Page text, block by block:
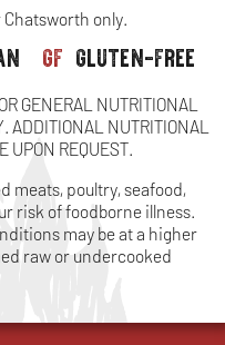
only.
gf gluten-free
GENERAL NUTRITIONAL
ADDITIONAL NUTRITIONAL
UPON REQUEST.
meats, poultry, seafood,
risk of foodborne illness.
may be at a higher
raw or undercooked